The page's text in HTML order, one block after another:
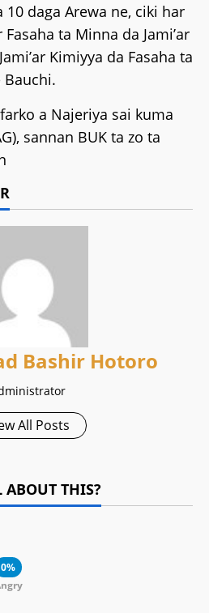
10 daga Arewa ne, ciki har
Fasaha ta Minna da Jami’ar
Kimiyya da Fasaha ta
Bauchi.
a Najeriya sai kuma
sannan BUK ta zo ta
Bashir Hotoro
All Posts
ABOUT THIS?
0%